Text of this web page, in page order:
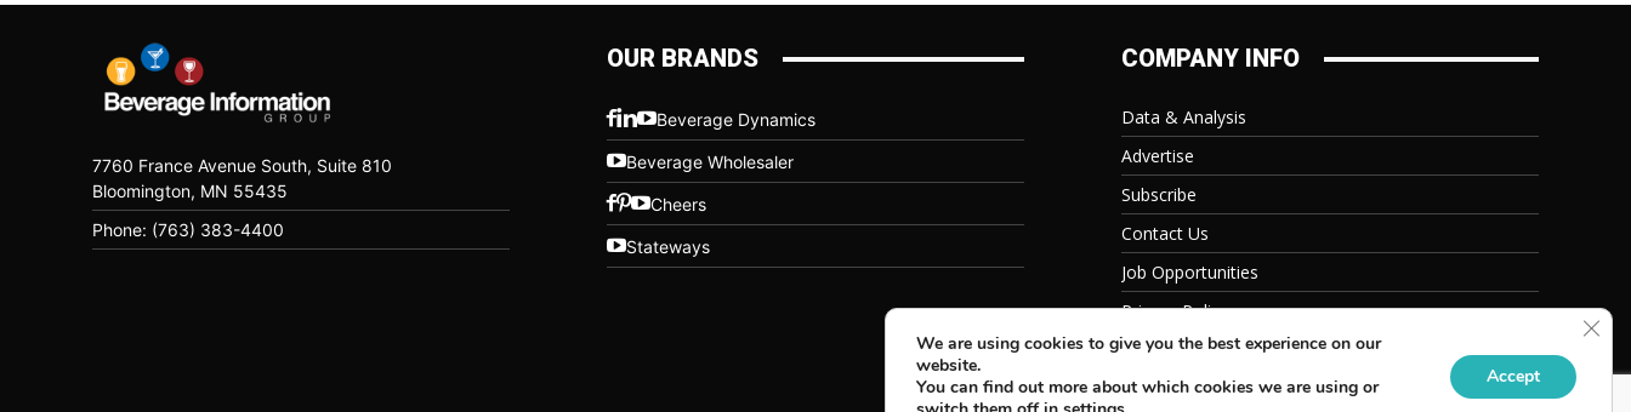
7760 France Avenue South, Suite 810
Bloomington, MN 55435
Phone: (763) 383-4400
OUR BRANDS
Beverage Dynamics
Beverage Wholesaler
Cheers
Stateways
COMPANY INFO
Data & Analysis
Advertise
Subscribe
Contact Us
Job Opportunities
Privacy Policy
We are using cookies to give you the best experience on our
website.
You can find out more about which cookies we are using or
Accept